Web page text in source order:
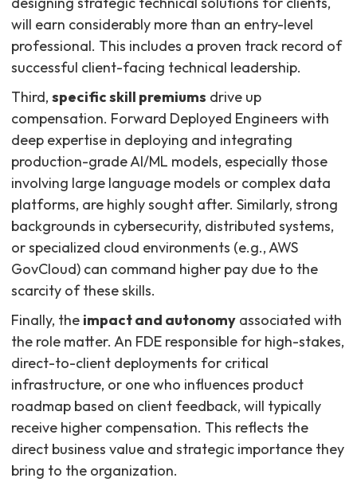
will earn considerably more than an entry-level
professional. This includes a proven track record of
successful client-facing technical leadership.
Third, specific skill premiums drive up
compensation. Forward Deployed Engineers with
deep expertise in deploying and integrating
production-grade AI/ML models, especially those
involving large language models or complex data
platforms, are highly sought after. Similarly, strong
backgrounds in cybersecurity, distributed systems,
or specialized cloud environments (e.g., AWS
GovCloud) can command higher pay due to the
scarcity of these skills.
Finally, the impact and autonomy associated with
the role matter. An FDE responsible for high-stakes,
direct-to-client deployments for critical
infrastructure, or one who influences product
roadmap based on client feedback, will typically
receive higher compensation. This reflects the
direct business value and strategic importance they
bring to the organization.